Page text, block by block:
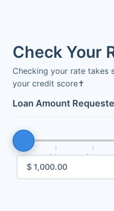
Check Your
Checking your rate takes
your credit score✝
Loan Amount
$10k
$5k